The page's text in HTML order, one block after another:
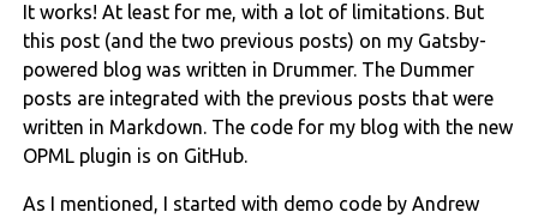
It works! At least for me, with a lot of limitations. But
this post (and the two previous posts) on my Gatsby-
powered blog was written in Drummer. The Dummer
posts are integrated with the previous posts that were
written in Markdown. The code for my blog with the new
OPML plugin is on GitHub.
As I mentioned, I started with demo code by Andrew